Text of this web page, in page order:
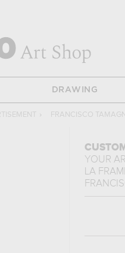
DRAWING
› FRANCISCO
YOUR
LA